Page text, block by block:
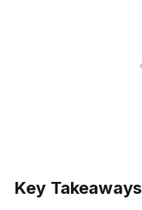
Key Takeaways